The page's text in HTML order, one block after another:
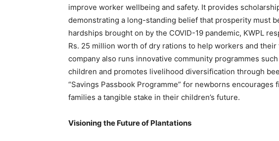
improve worker wellbeing and safety. It provides
demonstrating a long-standing belief that prosperity must
hardships brought on by the COVID-19 pandemic, KWPL
Rs. 25 million worth of dry rations to help workers and
company also runs innovative community programmes
children and promotes livelihood diversification through
“Savings Passbook Programme” for newborns
families a tangible stake in their children’s future.
Visioning the Future of Plantations